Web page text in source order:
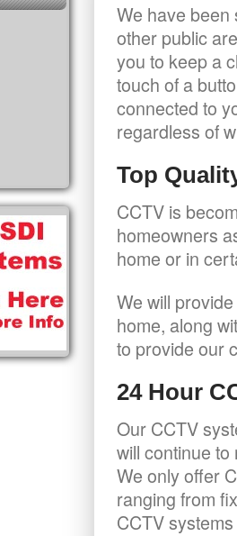
We have been
other public
you to keep a
touch of a
connected to
regardless of
Top
CCTV is
homeowners
home or in
We will
home, along
to provide our
24 Hour
Our CCTV
will continue
We only offer
ranging from
CCTV